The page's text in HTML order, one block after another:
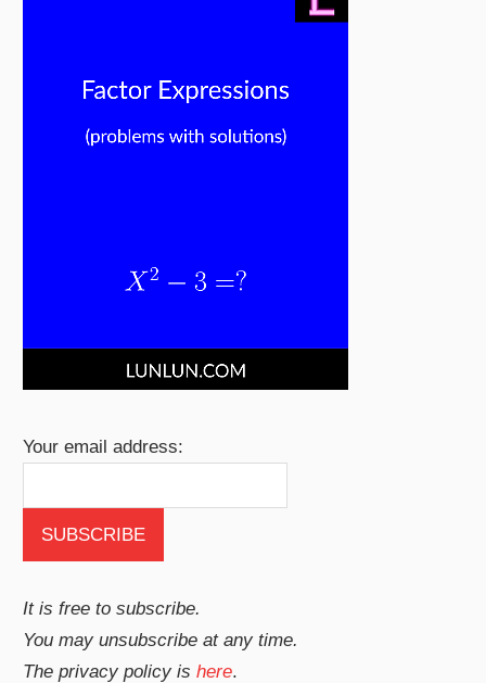
Your email address:
It is free to subscribe.
You may unsubscribe at any time.
The privacy policy ishere.